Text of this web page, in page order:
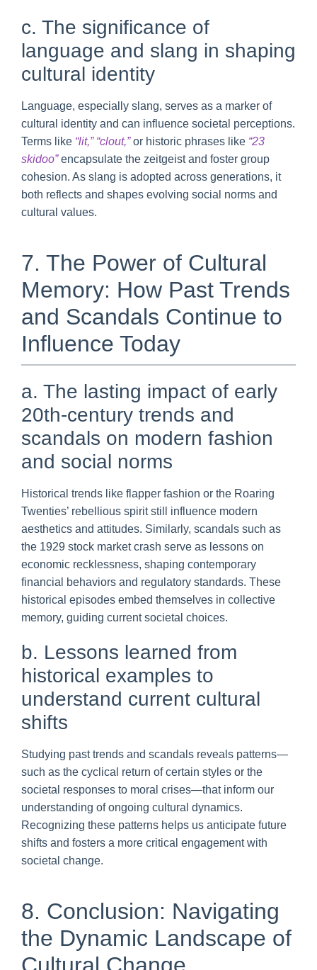
c. The significance of
language and slang in shaping
cultural identity
Language, especially slang, serves as a marker of
cultural identity and can influence societal perceptions.
Terms like “lit,” “clout,”or historic phrases like “23
skidoo”encapsulate the zeitgeist and foster group
cohesion. As slang is adopted across generations, it
both reflects and shapes evolving social norms and
cultural values.
7. The Power of Cultural
Memory: How Past Trends
and Scandals Continue to
Influence Today
a. The lasting impact of early
20th-century trends and
scandals on modern fashion
and social norms
Historical trends like flapper fashion or the Roaring
Twenties’ rebellious spirit still influence modern
aesthetics and attitudes. Similarly, scandals such as
the 1929 stock market crash serve as lessons on
economic recklessness, shaping contemporary
financial behaviors and regulatory standards. These
historical episodes embed themselves in collective
memory, guiding current societal choices.
b. Lessons learned from
historical examples to
understand current cultural
shifts
Studying past trends and scandals reveals patterns—
such as the cyclical return of certain styles or the
societal responses to moral crises—that inform our
understanding of ongoing cultural dynamics.
Recognizing these patterns helps us anticipate future
shifts and fosters a more critical engagement with
societal change.
8. Conclusion: Navigating
the Dynamic Landscape of